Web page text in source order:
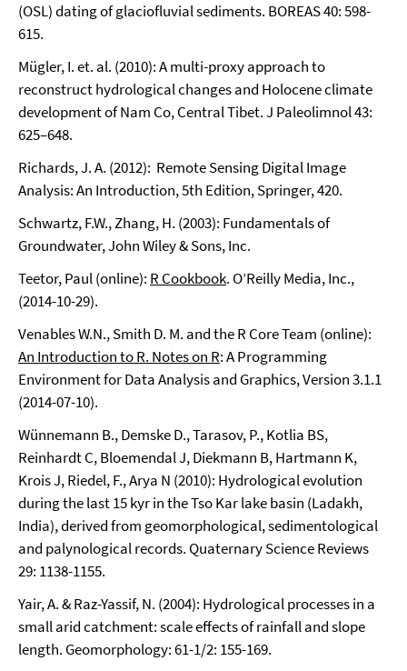
(OSL) dating of glaciofluvial sediments. BOREAS 40: 598-
615.
Mügler, I. et. al. (2010): A multi-proxy approach to
reconstruct hydrological changes and Holocene climate
development of Nam Co, Central Tibet. J Paleolimnol 43:
625–648.
Richards, J. A. (2012): Remote Sensing Digital Image
Analysis: An Introduction, 5th Edition, Springer, 420.
Schwartz, F.W., Zhang, H. (2003): Fundamentals of
Groundwater, John Wiley & Sons, Inc.
Teetor, Paul (online): R Cookbook. O’Reilly Media, Inc.,
(2014-10-29).
Venables W.N., Smith D. M. and the R Core Team (online):
An Introduction to R. Notes on R: A Programming
Environment for Data Analysis and Graphics, Version 3.1.1
(2014-07-10).
Wünnemann B., Demske D., Tarasov, P., Kotlia BS,
Reinhardt C, Bloemendal J, Diekmann B, Hartmann K,
Krois J, Riedel, F., Arya N (2010): Hydrological evolution
during the last 15 kyr in the Tso Kar lake basin (Ladakh,
India), derived from geomorphological, sedimentological
and palynological records. Quaternary Science Reviews
29: 1138-1155.
Yair, A. & Raz-Yassif, N. (2004): Hydrological processes in a
small arid catchment: scale effects of rainfall and slope
length. Geomorphology: 61-1/2: 155-169.